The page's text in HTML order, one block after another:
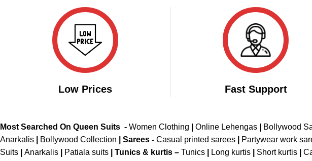
Low Prices Fast Support
Most Searched On Queen Suits - Women Clothing Online Lehengas Bollywood
Anarkalis
Bollywood Collection Sarees - Casual printed sarees Partywear work
Suits
Anarkalis Patiala suits Tunics & kurtis – Tunics Long kurtis Short kurtis